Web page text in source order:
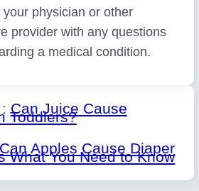
physician or other
provider with any questions
a medical condition.
:Can Juice Cause
Toddlers?
Can Apples Cause Diaper
What You Need to Know